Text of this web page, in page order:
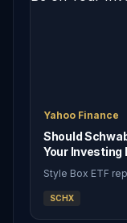
Yahoo Finance
Should
Your Investing
Style Box ETF
SCHX